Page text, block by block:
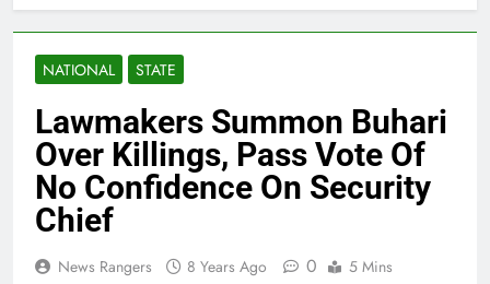
NATIONAL STATE
Lawmakers Summon Buhari
Over Killings, Pass Vote Of
No Confidence On Security
Chief
News Rangers 8 Years Ago 0 5 Mins